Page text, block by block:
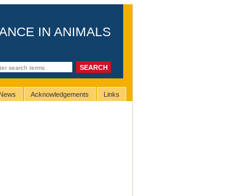
IN ANIMALS
News Acknowledgements Links